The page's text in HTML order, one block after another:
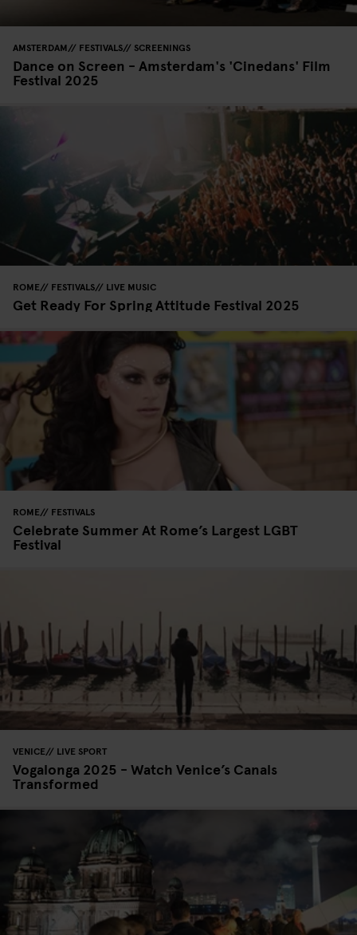
AMSTERDAM FESTIVALS SCREENINGS
Dance on Screen - Amsterdam's 'Cinedans' Film
Festival 2025
ROME FESTIVALS LIVE MUSIC
Get Ready For Spring Attitude Festival 2025
ROME FESTIVALS
Celebrate Summer At Rome’s Largest LGBT
Festival
VENICE LIVE SPORT
Vogalonga 2025 - Watch Venice’s Canals
Transformed